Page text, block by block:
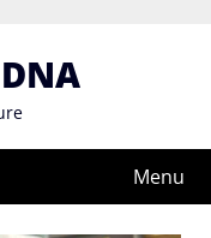
Menu